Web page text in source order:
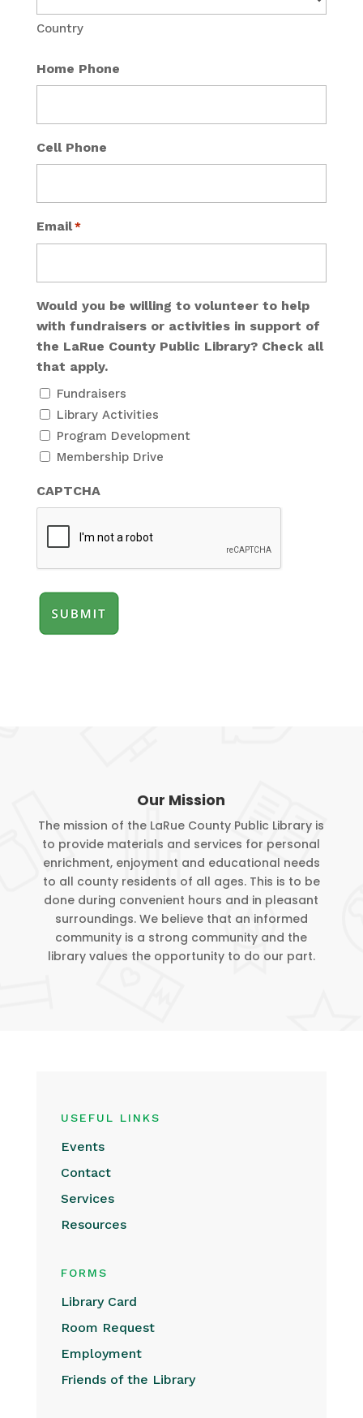
Country
Home Phone
Cell Phone
Email *
Would you be willing to volunteer to help
with fundraisers or activities in support of
the LaRue County Public Library? Check all
that apply.
Fundraisers
Library Activities
Program Development
Membership Drive
CAPTCHA
Our Mission
The mission of the LaRue County Public Library is
to provide materials and services for personal
enrichment, enjoyment and educational needs
to all county residents of all ages. This is to be
done during convenient hours and in pleasant
surroundings. We believe that an informed
community is a strong community and the
library values the opportunity to do our part.
USEFUL LINKS
Events
Contact
Services
Resources
FORMS
Library Card
Room Request
Employment
Friends of the Library